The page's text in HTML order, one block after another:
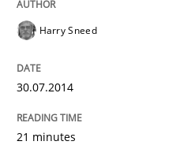
Cross-discipline
Beyond Participation
Harry Sneed
30.07.2014
21 minutes